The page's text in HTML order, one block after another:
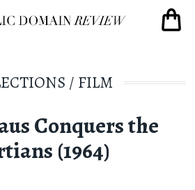
/ FILM
Conquers the
(1964)